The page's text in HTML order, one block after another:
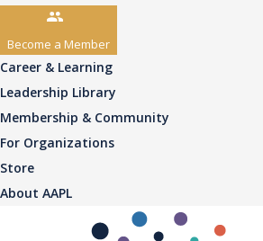
Become a Member
Career & Learning
Leadership Library
Membership & Community
For Organizations
Store
About AAPL